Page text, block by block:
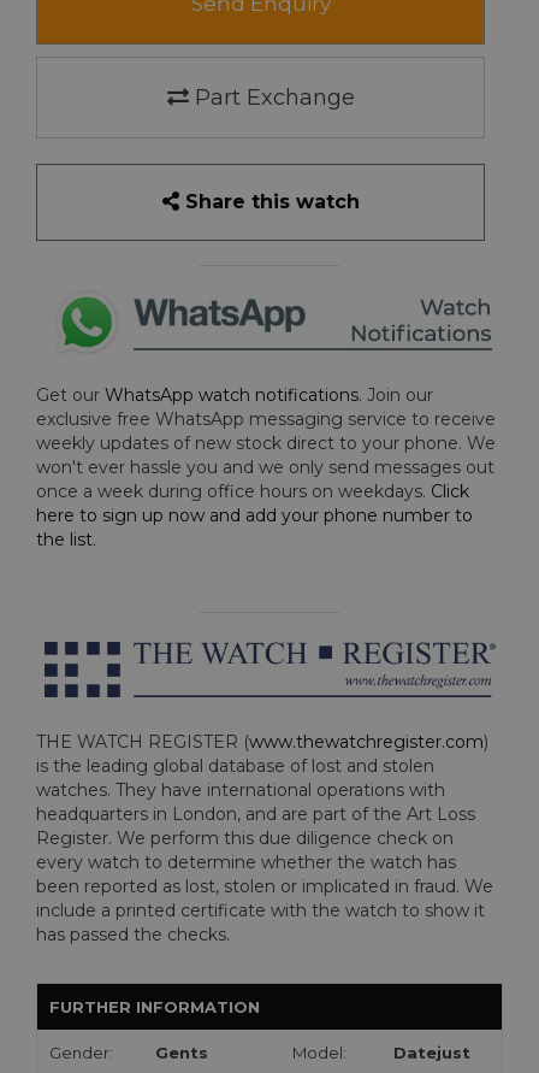
Part Exchange
Share this watch
Get our WhatsApp watch notifications. Join our
exclusive free WhatsApp messaging service to receive
weekly updates of new stock direct to your phone. We
won't ever hassle you and we only send messages out
once a week during office hours on weekdays. Click
here to sign up now and add your phone number to
the list.
THE WATCH REGISTER (www.thewatchregister.com)
is the leading global database of lost and stolen
watches. They have international operations with
headquarters in London, and are part of the Art Loss
Register. We perform this due diligence check on
every watch to determine whether the watch has
been reported as lost, stolen or implicated in fraud. We
include a printed certificate with the watch to show it
has passed the checks.
FURTHER INFORMATION
Gender: Gents Model:
Datejust